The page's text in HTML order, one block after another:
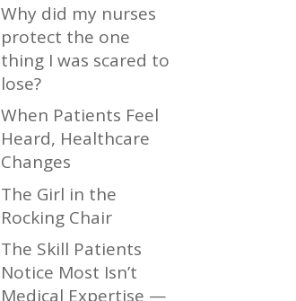
Why did my nurses
protect the one
thing I was scared to
lose?
When Patients Feel
Heard, Healthcare
Changes
The Girl in the
Rocking Chair
The Skill Patients
Notice Most Isn’t
Medical Expertise —